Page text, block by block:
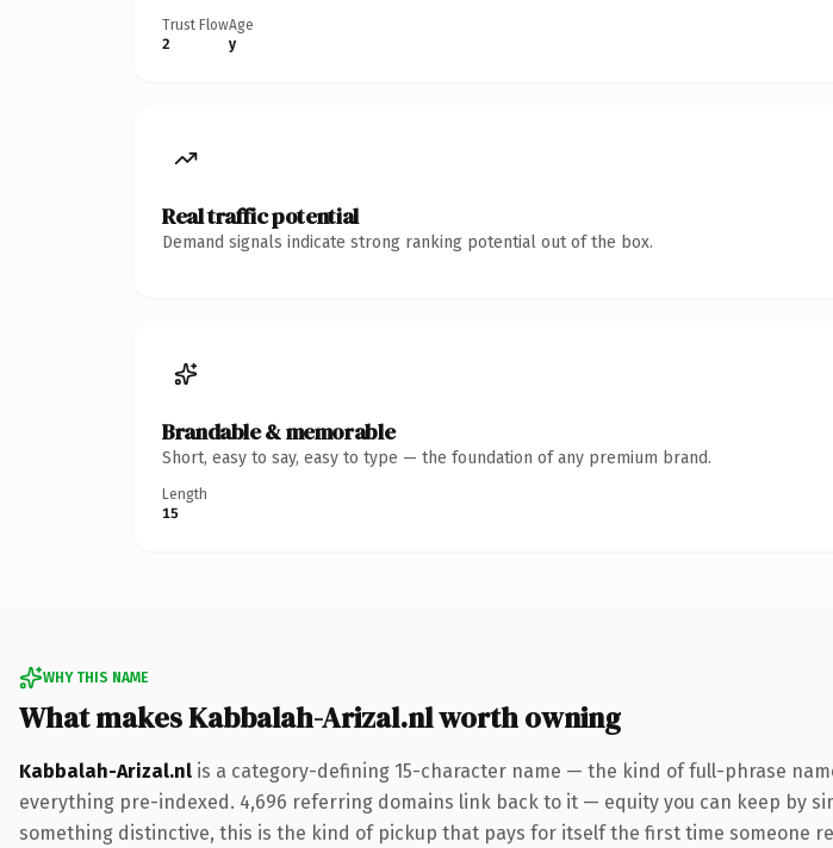
Trust Flow
2
Age
y
Real traffic potential
Demand signals indicate strong ranking potential out of the box.
Brandable & memorable
Short, easy to say, easy to type — the foundation of any premium brand.
Length
15
WHY THIS NAME
What makes Kabbalah-Arizal.nl worth owning
Kabbalah-Arizal.nl is a category-defining 15-character name — the kind of full-phrase
everything pre-indexed. 4,696 referring domains link back to it — equity you can keep by
something distinctive, this is the kind of pickup that pays for itself the first time someone